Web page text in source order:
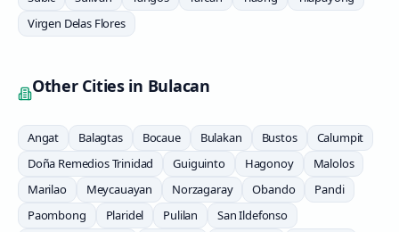
Virgen Delas Flores
Other Cities in Bulacan
Angat Balagtas Bocaue Bulakan Bustos
Calumpit
Doña Remedios Trinidad
Guiguinto Hagonoy
Malolos
Marilao
Meycauayan Norzagaray Obando
Pandi
Paombong
Plaridel Pulilan
San Ildefonso